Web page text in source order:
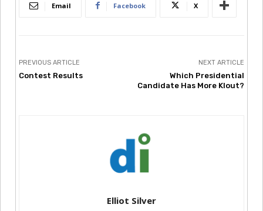
Email Facebook X
PREVIOUS ARTICLE
Contest Results
NEXT ARTICLE
Which Presidential
Candidate Has More Klout?
Elliot Silver